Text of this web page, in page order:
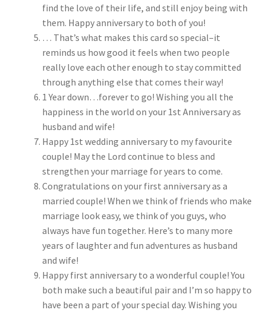
find the love of their life, and still enjoy being with
them. Happy anniversary to both of you!
… That’s what makes this card so special–it
reminds us how good it feels when two people
really love each other enough to stay committed
through anything else that comes their way!
1 Year down…forever to go! Wishing you all the
happiness in the world on your 1st Anniversary as
husband and wife!
Happy 1st wedding anniversary to my favourite
couple! May the Lord continue to bless and
strengthen your marriage for years to come.
Congratulations on your first anniversary as a
married couple! When we think of friends who make
marriage look easy, we think of you guys, who
always have fun together. Here’s to many more
years of laughter and fun adventures as husband
and wife!
Happy first anniversary to a wonderful couple! You
both make such a beautiful pair and I’m so happy to
have been a part of your special day. Wishing you